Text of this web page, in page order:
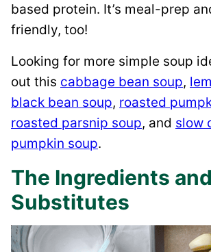
based protein. It’s meal-prep
friendly, too!
Looking for more simple soup
out this cabbage bean soup,
black bean soup, roasted
roasted parsnip soup, and slow
pumpkin soup.
The Ingredients and
Substitutes